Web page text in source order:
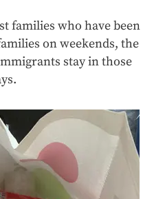
families who have been
on weekends, the
stay in those